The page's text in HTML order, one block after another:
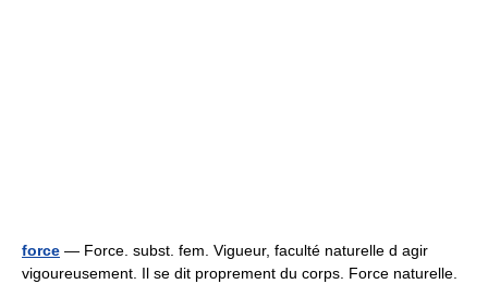
force — Force. subst. fem. Vigueur, faculté naturelle d agir
vigoureusement. Il se dit proprement du corps. Force naturelle.